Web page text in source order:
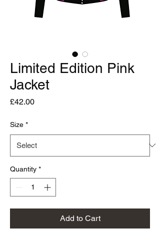
Limited Edition Pink
Jacket
£42.00Price
Size *
Quantity *
Add to Cart